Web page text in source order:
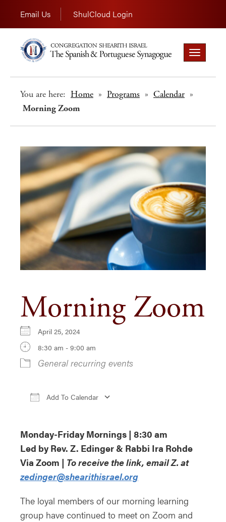
Email Us ShulCloud Login
Toggle
navigation
You are here: Home » Programs » Calendar »
Morning Zoom
Morning Zoom
April 25, 2024
8:30 am - 9:00 am
General recurring events
Add To Calendar
Monday-Friday Mornings | 8:30 am
Led by Rev. Z. Edinger & Rabbi Ira Rohde
Via Zoom | To receive the link, email Z. at
zedinger@shearithisrael.org
The loyal members of our morning learning
group have continued to meet on Zoom and